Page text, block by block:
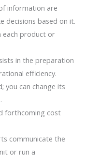
information are
decisions based on it.
each product or
in the preparation
efficiency.
you can change its
forthcoming cost
communicate the
or run a